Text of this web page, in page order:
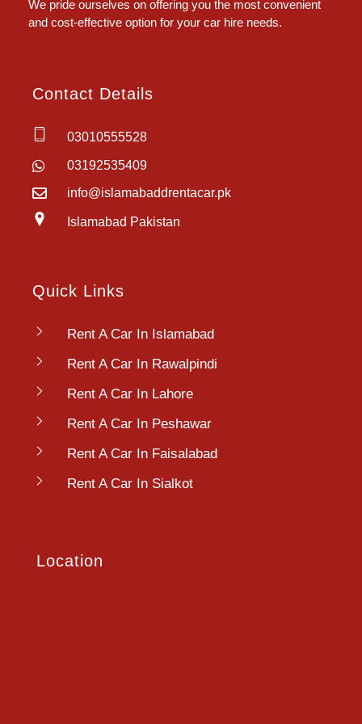
We pride ourselves on offering you the most convenient
and cost-effective option for your car hire needs.
Contact Details
03010555528
03192535409
info@islamabaddrentacar.pk
Islamabad Pakistan
Quick Links
Rent A Car In Islamabad
Rent A Car In Rawalpindi
Rent A Car In Lahore
Rent A Car In Peshawar
Rent A Car In Faisalabad
Rent A Car In Sialkot
Location